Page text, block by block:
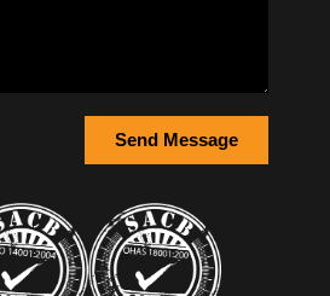
Send Message